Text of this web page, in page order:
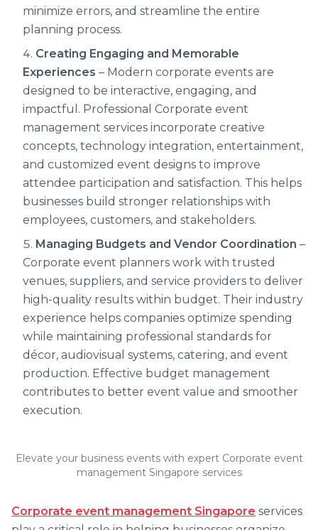
minimize errors, and streamline the entire
planning process.
Creating Engaging and Memorable
Experiences – Modern corporate events are
designed to be interactive, engaging, and
impactful. Professional Corporate event
management services incorporate creative
concepts, technology integration, entertainment,
and customized event designs to improve
attendee participation and satisfaction. This helps
businesses build stronger relationships with
employees, customers, and stakeholders.
Managing Budgets and Vendor Coordination –
Corporate event planners work with trusted
venues, suppliers, and service providers to deliver
high-quality results within budget. Their industry
experience helps companies optimize spending
while maintaining professional standards for
décor, audiovisual systems, catering, and event
production. Effective budget management
contributes to better event value and smoother
execution.
Elevate your business events with expert Corporate event
management Singapore services
Corporate event management Singapore services